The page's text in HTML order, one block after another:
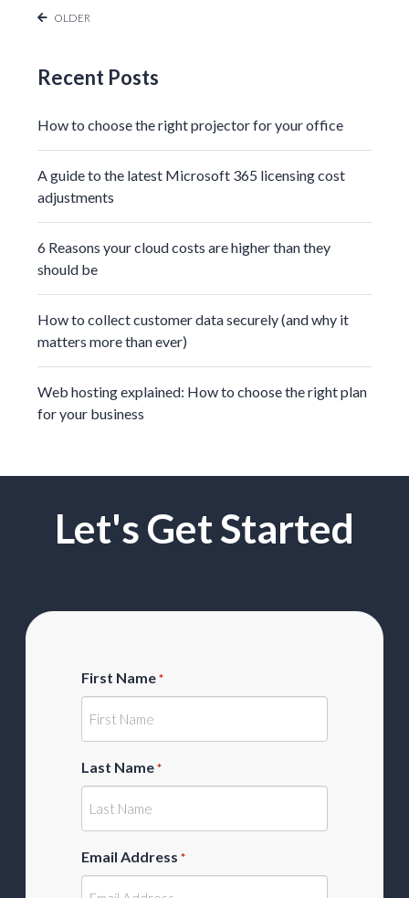
OLDER
Recent Posts
How to choose the right projector for your office
A guide to the latest Microsoft 365 licensing cost
adjustments
6 Reasons your cloud costs are higher than they
should be
How to collect customer data securely (and why it
matters more than ever)
Web hosting explained: How to choose the right plan
for your business
Let's Get Started
First Name *
Last Name *
Email Address *